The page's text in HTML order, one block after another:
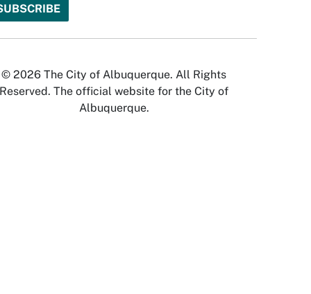
© 2026 The City of Albuquerque. All Rights
Reserved. The official website for the City of
Albuquerque.